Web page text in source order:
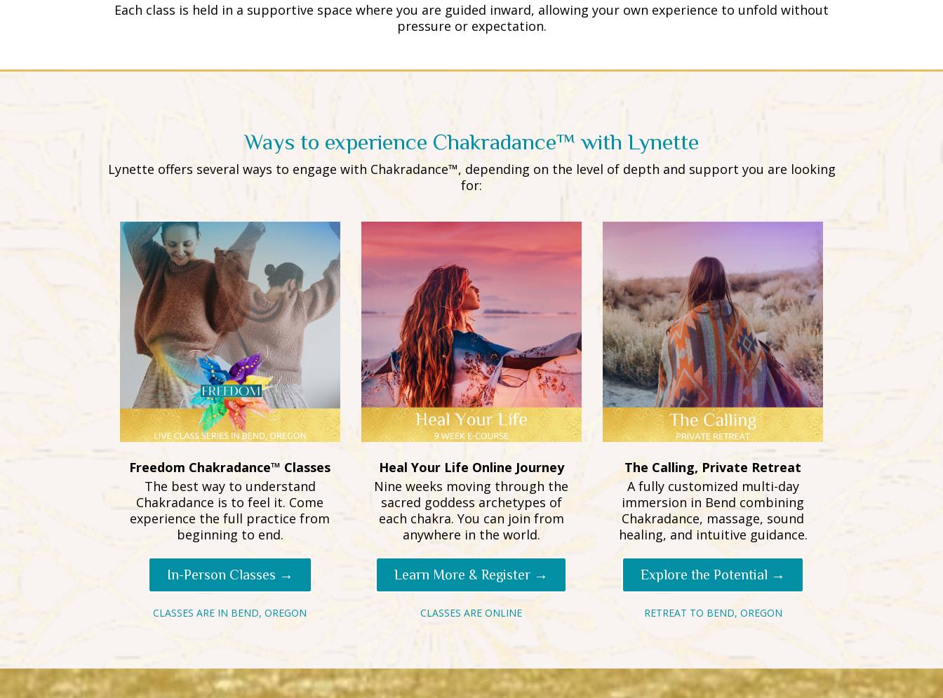
Each class is held in a supportive space where you are guided inward, allowing your own experience to unfold without
pressure or expectation.
Ways to experience Chakradance™ with Lynette
Lynette offers several ways to engage with Chakradance™, depending on the level of depth and support you are looking
for:
Freedom Chakradance™ Classes
The best way to understand
Chakradance is to feel it. Come
experience the full practice from
beginning to end.
In-Person Classes →
CLASSES ARE IN BEND, OREGON
Heal Your Life Online Journey
Nine weeks moving through the
sacred goddess archetypes of
each chakra. You can join from
anywhere in the world.
Learn More & Register →
CLASSES ARE ONLINE
The Calling, Private Retreat
A fully customized multi-day
immersion in Bend combining
Chakradance, massage, sound
healing, and intuitive guidance.
Explore the Potential →
RETREAT TO BEND, OREGON